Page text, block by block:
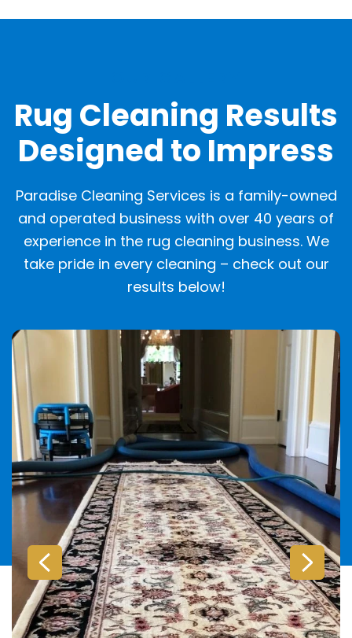
Rug Cleaning Results
Designed to Impress
Paradise Cleaning Services is a family-owned
and operated business with over 40 years of
experience in the rug cleaning business. We
take pride in every cleaning – check out our
results below!